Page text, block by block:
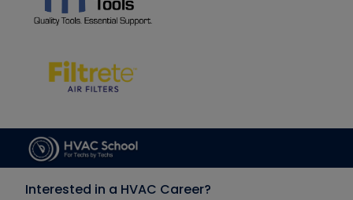
Interested in a HVAC Career?